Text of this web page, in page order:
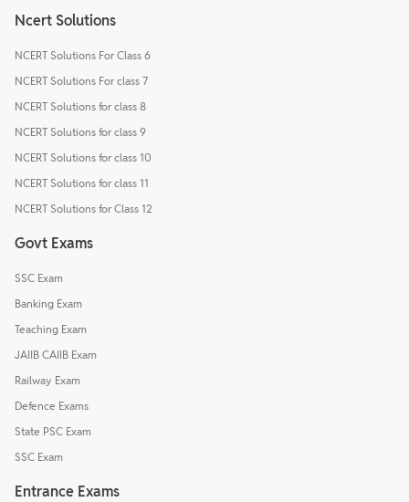
Ncert Solutions
NCERT Solutions For Class 6
NCERT Solutions For class 7
NCERT Solutions for class 8
NCERT Solutions for class 9
NCERT Solutions for class 10
NCERT Solutions for class 11
NCERT Solutions for Class 12
Govt Exams
SSC Exam
Banking Exam
Teaching Exam
JAIIB CAIIB Exam
Railway Exam
Defence Exams
State PSC Exam
SSC Exam
Entrance Exams